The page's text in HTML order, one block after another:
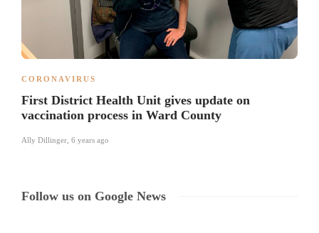
CORONAVIRUS
First District Health Unit gives update on
vaccination process in Ward County
Ally Dillinger 6 years ago
Follow us on Google News